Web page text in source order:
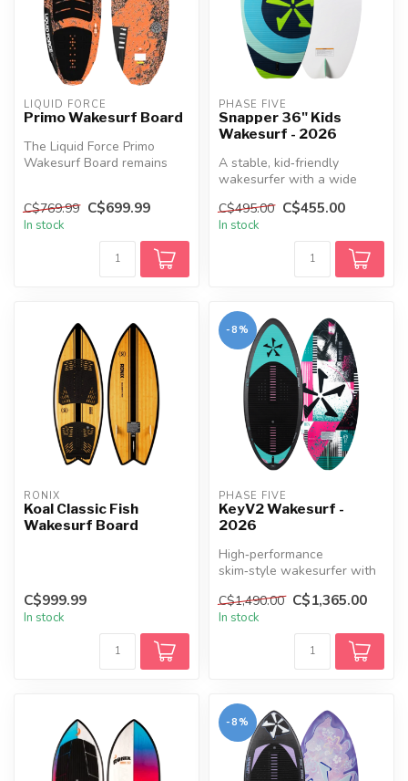
LIQUID FORCE
Primo Wakesurf Board
The Liquid Force Primo
Wakesurf Board remains
C$769.99 C$699.99
In stock
PHASE FIVE
Snapper 36" Kids
Wakesurf - 2026
A stable, kid‑friendly
wakesurfer with a wide
outline, full deck pad, thin
cores...
C$495.00 C$455.00
In stock
RONIX
Koal Classic Fish
Wakesurf Board
C$999.99
In stock
-8%
PHASE FIVE
KeyV2 Wakesurf -
2026
High‑performance
skim‑style wakesurfer with
full de...
C$1,490.00 C$1,365.00
In stock
-8%